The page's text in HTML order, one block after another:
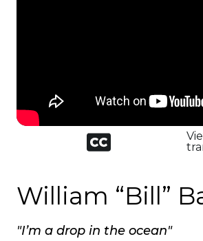
William “Bill”
"I’m a drop in the ocean"